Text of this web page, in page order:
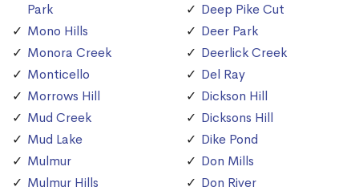
Park
Mono Hills
Monora Creek
Monticello
Morrows Hill
Mud Creek
Mud Lake
Mulmur
Mulmur Hills
Deep Pike Cut
Deer Park
Deerlick Creek
Del Ray
Dickson Hill
Dicksons Hill
Dike Pond
Don Mills
Don River